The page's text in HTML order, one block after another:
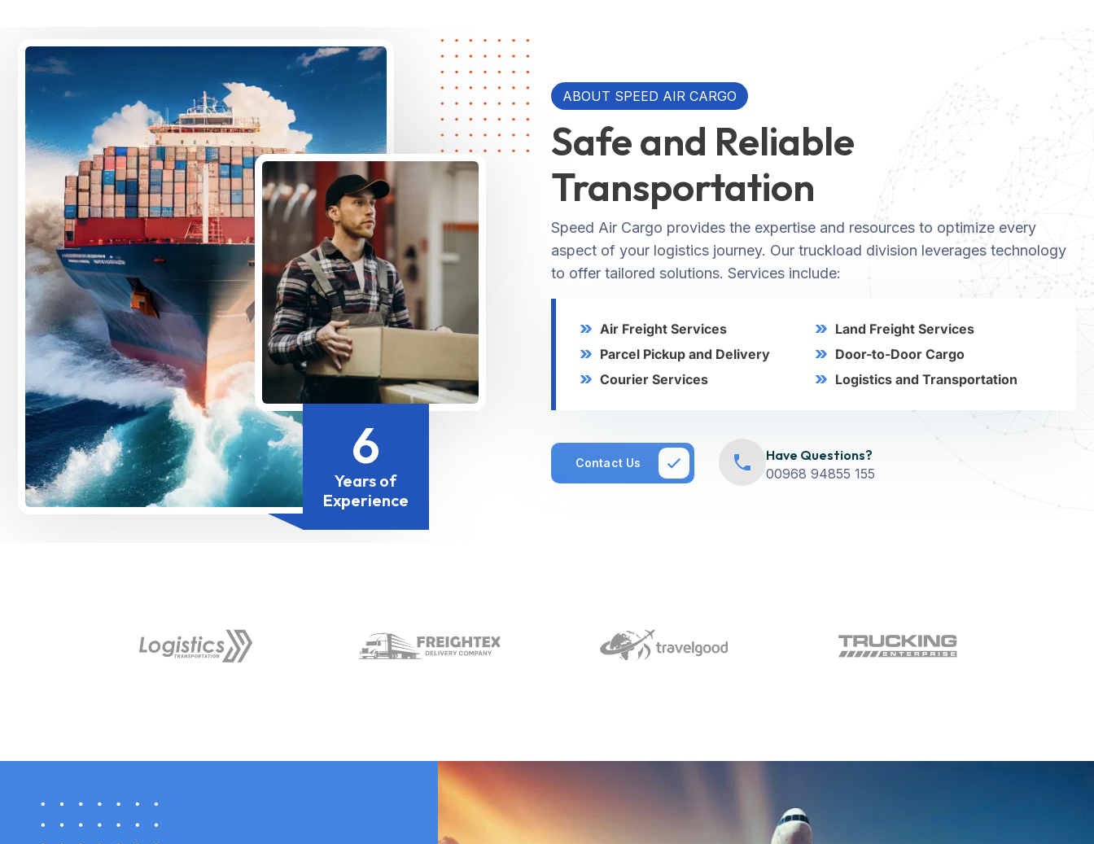
6
Years of
Experience
ABOUT SPEED AIR CARGO
Safe and Reliable
Transportation
Speed Air Cargo provides the expertise and resources to optimize every
aspect of your logistics journey. Our truckload division leverages technology
to offer tailored solutions. Services include:
Air Freight Services
Parcel Pickup and Delivery
Courier Services
Land Freight Services
Door-to-Door Cargo
Logistics and Transportation
Contact Us
Have Questions?
00968 94855 155